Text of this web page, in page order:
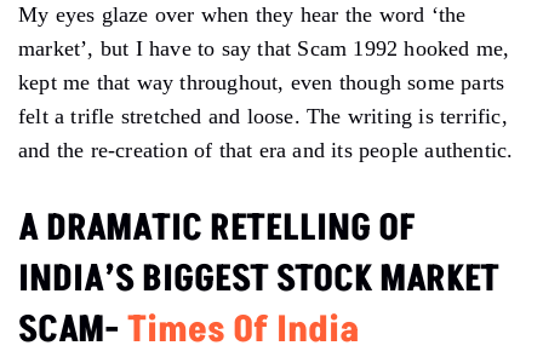
My eyes glaze over when they hear the word ‘the
market’, but I have to say that Scam 1992 hooked me,
kept me that way throughout, even though some parts
felt a trifle stretched and loose. The writing is terrific,
and the re-creation of that era and its people authentic.
A DRAMATIC RETELLING OF
INDIA’S BIGGEST STOCK MARKET
SCAM-Times Of India